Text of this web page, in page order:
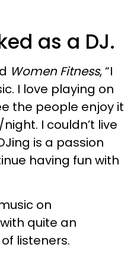
as a DJ.
Women Fitness, “I
I love playing on
the people enjoy it
I couldn’t live
is a passion
having fun with
on
quite an
listeners.